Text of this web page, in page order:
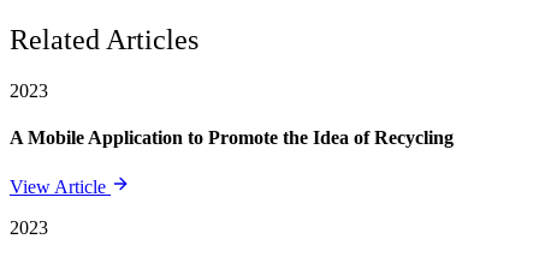
Related Articles
2023
A Mobile Application to Promote the Idea of Recycling
View Article
2023